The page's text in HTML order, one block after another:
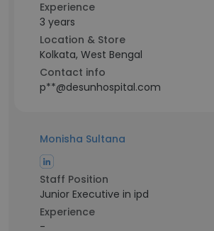
Experience
3 years
Location & Store
Kolkata, West Bengal
Contact info
p**@desunhospital.com
Monisha Sultana
Staff Position
Junior Executive in ipd
Experience
-